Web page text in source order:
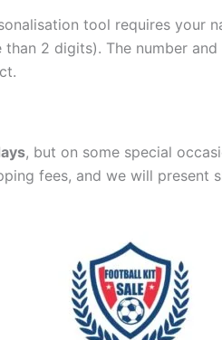
tool requires your
2 digits). The number
, but on some special
fees, and we will